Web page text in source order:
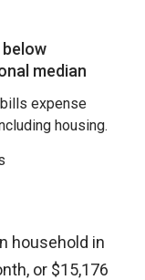
below
median
expense
housing.
household in
or $15,176